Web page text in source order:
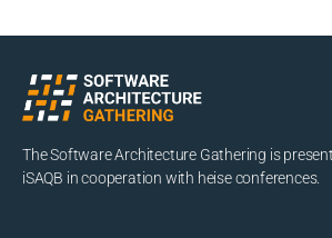
The Software Architecture Gathering is
iSAQB in cooperation with heise conferences.